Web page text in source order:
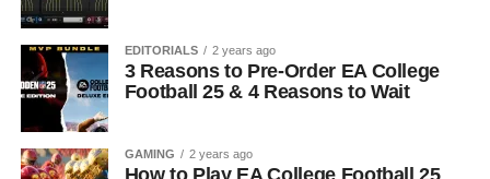
EDITORIALS 2 years ago
3 Reasons to Pre-Order EA College
Football 25 & 4 Reasons to Wait
GAMING 2 years ago
How to Play EA College Football 25